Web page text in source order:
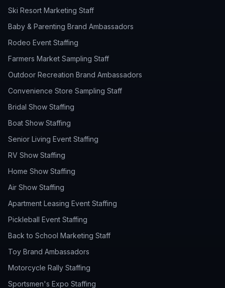
Ski Resort Marketing Staff
Baby & Parenting Brand Ambassadors
Rodeo Event Staffing
Farmers Market Sampling Staff
Outdoor Recreation Brand Ambassadors
Convenience Store Sampling Staff
Bridal Show Staffing
Boat Show Staffing
Senior Living Event Staffing
RV Show Staffing
Home Show Staffing
Air Show Staffing
Apartment Leasing Event Staffing
Pickleball Event Staffing
Back to School Marketing Staff
Toy Brand Ambassadors
Motorcycle Rally Staffing
Sportsmen's Expo Staffing